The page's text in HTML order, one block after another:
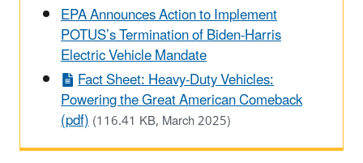
EPA Announces Action to Implement
POTUS’s Termination of Biden-Harris
Electric Vehicle Mandate
Fact Sheet: Heavy-Duty Vehicles:
Powering the Great American Comeback
(pdf)(116.41 KB, March 2025)